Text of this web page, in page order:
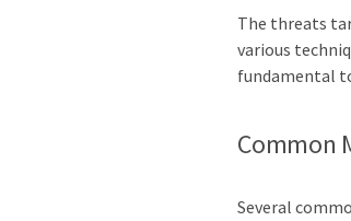
The threats
various
fundamental
Common
Several